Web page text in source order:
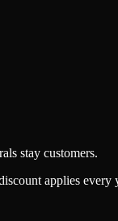
stay customers.
applies